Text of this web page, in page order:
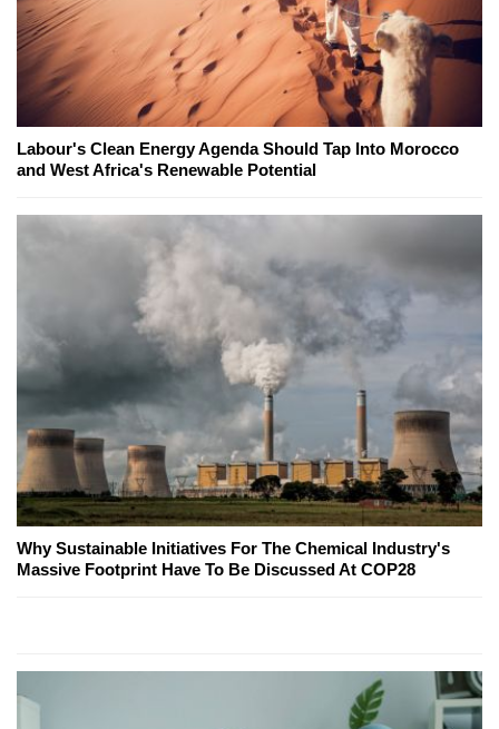
Labour's Clean Energy Agenda Should Tap Into Morocco
and West Africa's Renewable Potential
Why Sustainable Initiatives For The Chemical Industry's
Massive Footprint Have To Be Discussed At COP28